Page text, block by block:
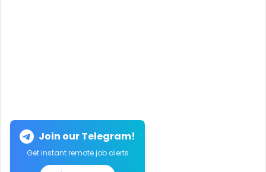
Join our Telegram!
Get instant remote job alerts